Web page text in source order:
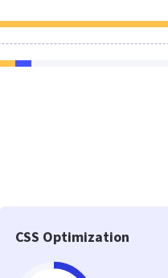
CSS Optimization